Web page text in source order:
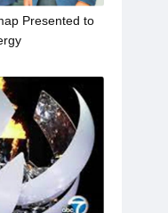
Presented to